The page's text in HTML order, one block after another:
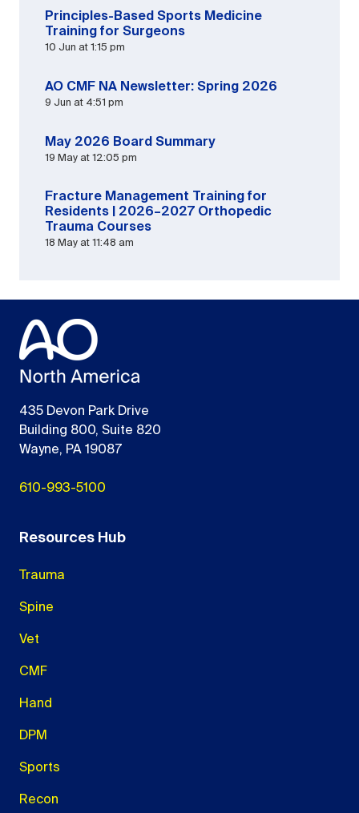
Principles-Based Sports Medicine
Training for Surgeons
10 Jun at 1:15 pm
AO CMF NA Newsletter: Spring 2026
9 Jun at 4:51 pm
May 2026 Board Summary
19 May at 12:05 pm
Fracture Management Training for
Residents | 2026–2027 Orthopedic
Trauma Courses
18 May at 11:48 am
435 Devon Park Drive
Building 800, Suite 820
Wayne, PA 19087
610-993-5100
Resources Hub
Trauma
Spine
Vet
CMF
Hand
DPM
Sports
Recon